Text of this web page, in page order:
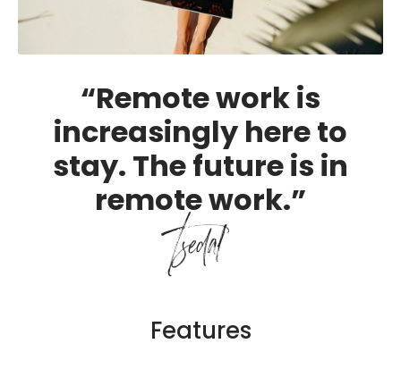
“Remote work is
increasingly here to
stay. The future is in
remote work.”
Tsedal
Features